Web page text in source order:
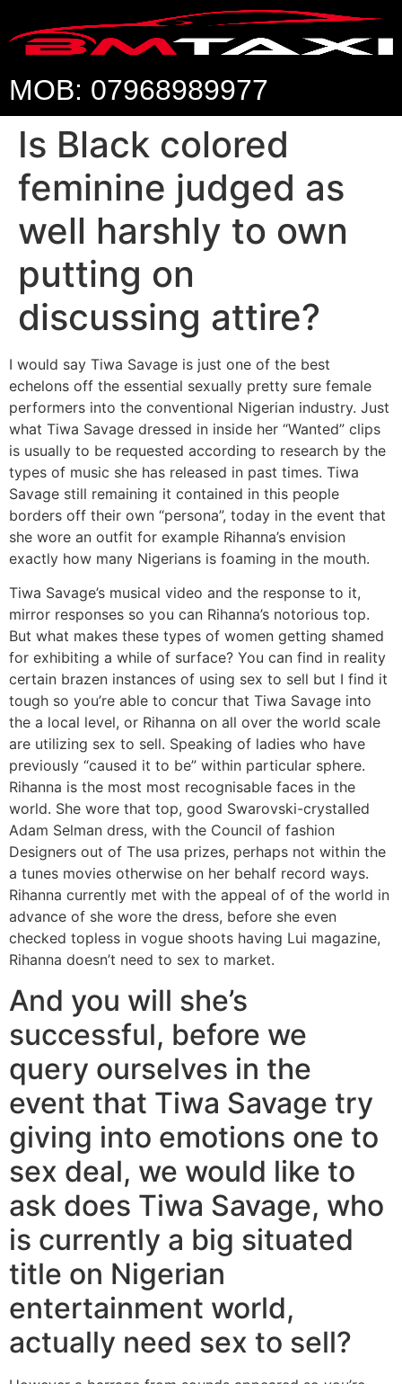
MOB: 07968989977
Is Black colored
feminine judged as
well harshly to own
putting on
discussing attire?
I would say Tiwa Savage is just one of the best
echelons off the essential sexually pretty sure female
performers into the conventional Nigerian industry. Just
what Tiwa Savage dressed in inside her “Wanted” clips
is usually to be requested according to research by the
types of music she has released in past times. Tiwa
Savage still remaining it contained in this people
borders off their own “persona”, today in the event that
she wore an outfit for example Rihanna’s envision
exactly how many Nigerians is foaming in the mouth.
Tiwa Savage’s musical video and the response to it,
mirror responses so you can Rihanna’s notorious top.
But what makes these types of women getting shamed
for exhibiting a while of surface? You can find in reality
certain brazen instances of using sex to sell but I find it
tough so you’re able to concur that Tiwa Savage into
the a local level, or Rihanna on all over the world scale
are utilizing sex to sell. Speaking of ladies who have
previously “caused it to be” within particular sphere.
Rihanna is the most most recognisable faces in the
world. She wore that top, good Swarovski-crystalled
Adam Selman dress, with the Council of fashion
Designers out of The usa prizes, perhaps not within the
a tunes movies otherwise on her behalf record ways.
Rihanna currently met with the appeal of of the world in
advance of she wore the dress, before she even
checked topless in vogue shoots having Lui magazine,
Rihanna doesn’t need to sex to market.
And you will she’s
successful, before we
query ourselves in the
event that Tiwa Savage try
giving into emotions one to
sex deal, we would like to
ask does Tiwa Savage, who
is currently a big situated
title on Nigerian
entertainment world,
actually need sex to sell?